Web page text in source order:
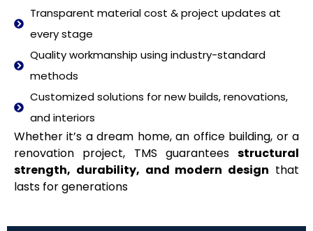
Transparent material cost & project updates at
every stage
Quality workmanship using industry-standard
methods
Customized solutions for new builds, renovations,
and interiors
Whether it’s a dream home, an office building, or a
renovation project, TMS guarantees structural
strength, durability, and modern design that
lasts for generations